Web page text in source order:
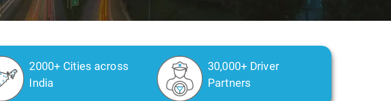
2000+ Cities across
India
30,000+ Driver
Partners